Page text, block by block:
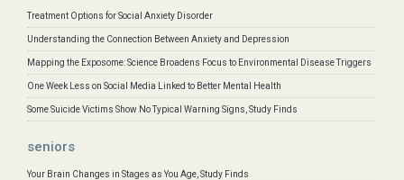
Treatment Options for Social Anxiety Disorder
Understanding the Connection Between Anxiety and Depression
Mapping the Exposome: Science Broadens Focus to Environmental Disease Triggers
One Week Less on Social Media Linked to Better Mental Health
Some Suicide Victims Show No Typical Warning Signs, Study Finds
seniors
Your Brain Changes in Stages as You Age, Study Finds